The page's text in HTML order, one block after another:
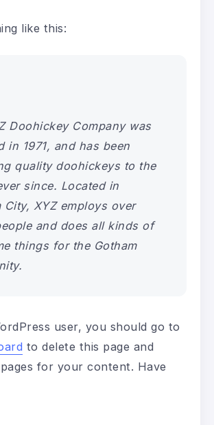
like this:
Doohickey Company was
in 1971, and has been
quality doohickeys to the
since. Located in
City, XYZ employs over
and does all kinds of
things for the Gotham
user, you should go to
to delete this page and
for your content. Have